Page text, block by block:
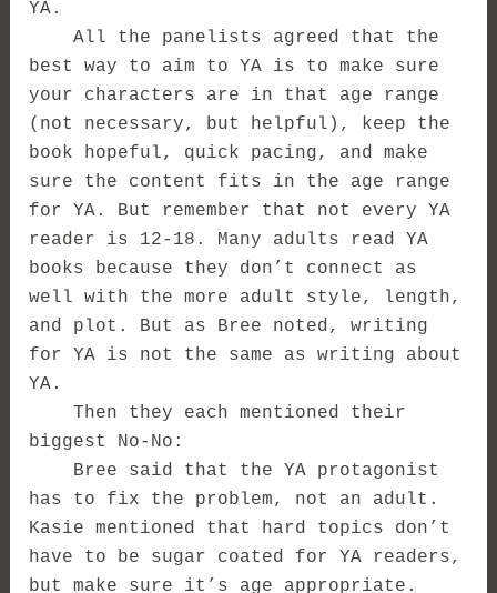
YA.
All the panelists agreed that the
best way to aim to YA is to make sure
your characters are in that age range
(not necessary, but helpful), keep the
book hopeful, quick pacing, and make
sure the content fits in the age range
for YA. But remember that not every YA
reader is 12-18. Many adults read YA
books because they don’t connect as
well with the more adult style, length,
and plot. But as Bree noted, writing
for YA is not the same as writing about
YA.
Then they each mentioned their
biggest No-No:
Bree said that the YA protagonist
has to fix the problem, not an adult.
Kasie mentioned that hard topics don’t
have to be sugar coated for YA readers,
but make sure it’s age appropriate.